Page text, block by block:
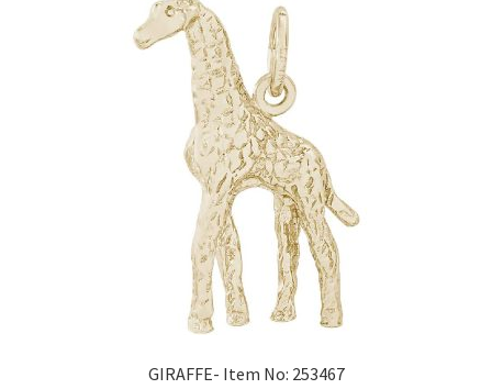
GIRAFFE- Item No: 253467